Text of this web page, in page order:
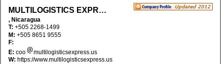
MULTILOGISTICS EXPRESS S.A.
, Nicaragua
T: +505 2268-1499
M: +505 8651 9555
F:
E: coo
multilogisticsexpress.us
W: https://www.multilogisticsexpress.us